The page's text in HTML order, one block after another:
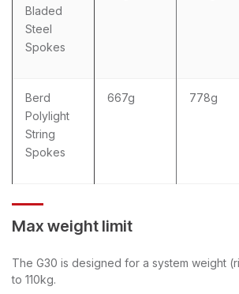
Bladed
Steel
Spokes
Berd
Polylight
String
Spokes
667g 778g
Max weight limit
The G30 is designed for a system weight
to 110kg.